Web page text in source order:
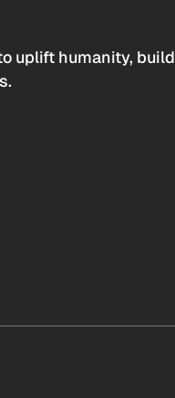
uplift humanity,